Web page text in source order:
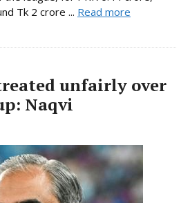
Tk 2 crore ... Read more
unfairly over
Naqvi